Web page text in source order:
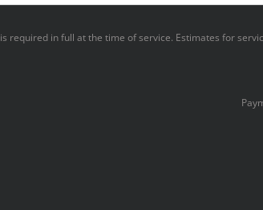
required in full at the time of service. Estimates for